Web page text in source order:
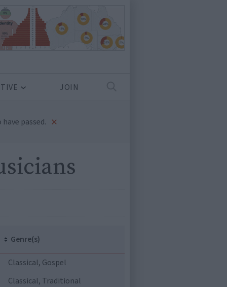
JOIN
passed. ×
Genre(s)
Classical, Gospel
Classical, Traditional